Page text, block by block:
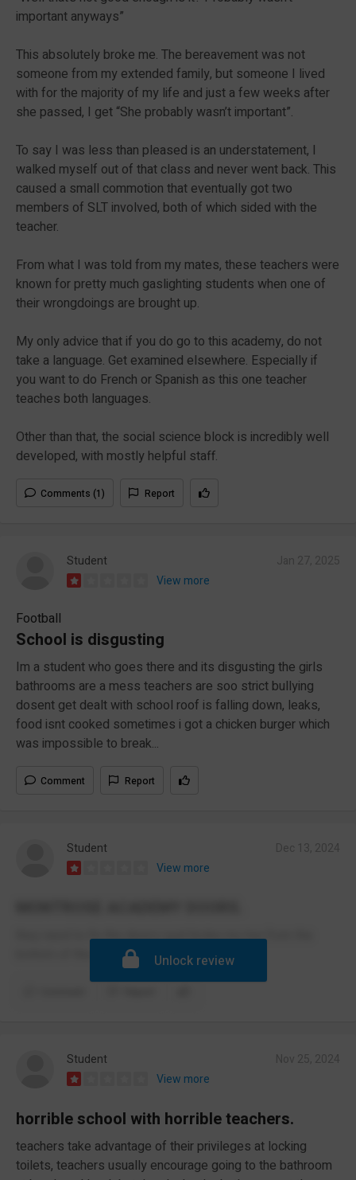
important anyways”
This absolutely broke me. The bereavement was not
someone from my extended family, but someone I lived
with for the majority of my life and just a few weeks after
she passed, I get “She probably wasn’t important”.
To say I was less than pleased is an understatement, I
walked myself out of that class and never went back. This
caused a small commotion that eventually got two
members of SLT involved, both of which sided with the
teacher.
From what I was told from my mates, these teachers were
known for pretty much gaslighting students when one of
their wrongdoings are brought up.
My only advice that if you do go to this academy, do not
take a language. Get examined elsewhere. Especially if
you want to do French or Spanish as this one teacher
teaches both languages.
Other than that, the social science block is incredibly well
developed, with mostly helpful staff.
Comments (1) Report
Student
View more
Football
School is disgusting
Im a student who goes there and its disgusting the girls
bathrooms are a mess teachers are soo strict bullying
dosent get dealt with school roof is falling down, leaks,
food isnt cooked sometimes i got a chicken burger which
was impossible to break...
Comment Report
Student
View more
they need to fix the doors i just broke my toe from the
bottom of the HEAVY door closing on me
Unlock review
Student
View more
horrible school with horrible teachers.
teachers take advantage of their privileges at locking
toilets, teachers usually encourage going to the bathroom